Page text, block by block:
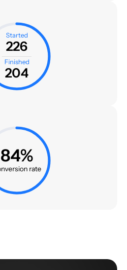
Started
226
Finished
204
84%
rate